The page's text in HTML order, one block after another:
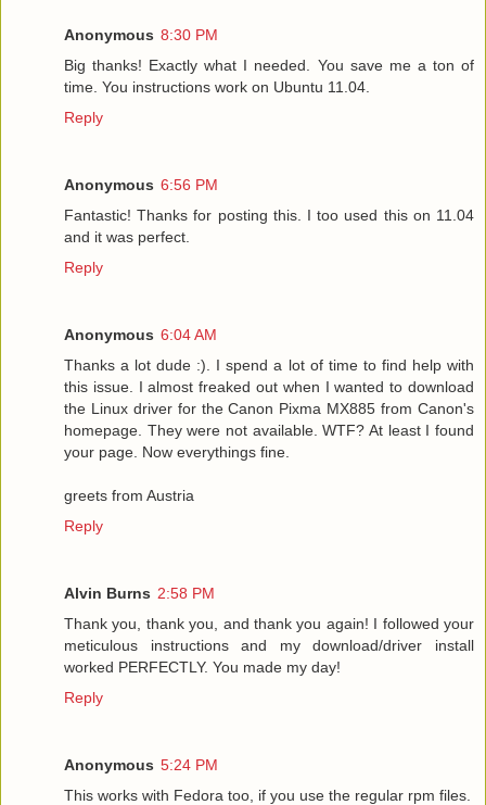
Anonymous 8:30 PM
Big thanks! Exactly what I needed. You save me a ton of
time. You instructions work on Ubuntu 11.04.
Reply
Anonymous 6:56 PM
Fantastic! Thanks for posting this. I too used this on 11.04
and it was perfect.
Reply
Anonymous 6:04 AM
Thanks a lot dude :). I spend a lot of time to find help with
this issue. I almost freaked out when I wanted to download
the Linux driver for the Canon Pixma MX885 from Canon's
homepage. They were not available. WTF? At least I found
your page. Now everythings fine.
greets from Austria
Reply
Alvin Burns 2:58 PM
Thank you, thank you, and thank you again! I followed your
meticulous instructions and my download/driver install
worked PERFECTLY. You made my day!
Reply
Anonymous 5:24 PM
This works with Fedora too, if you use the regular rpm files.